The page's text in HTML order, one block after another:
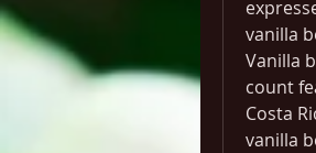
vanilla
Vanilla
count
Costa
vanilla